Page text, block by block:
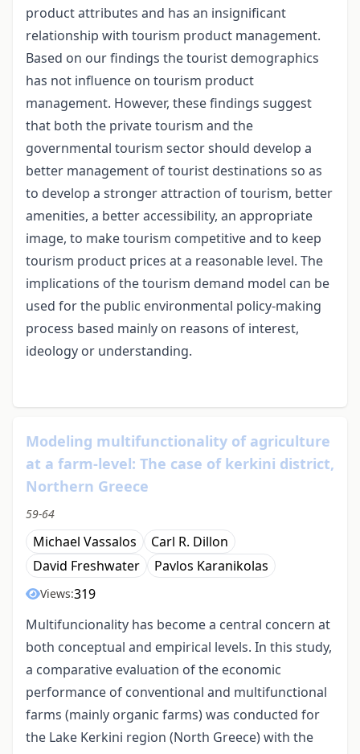
product attributes and has an insignificant
relationship with tourism product management.
Based on our findings the tourist demographics
has not influence on tourism product
management. However, these findings suggest
that both the private tourism and the
governmental tourism sector should develop a
better management of tourist destinations so as
to develop a stronger attraction of tourism, better
amenities, a better accessibility, an appropriate
image, to make tourism competitive and to keep
tourism product prices at a reasonable level. The
implications of the tourism demand model can be
used for the public environmental policy-making
process based mainly on reasons of interest,
ideology or understanding.
Modeling multifunctionality of agriculture
at a farm-level: The case of kerkini district,
Northern Greece
59-64
Michael Vassalos
Carl R. Dillon
David Freshwater
Pavlos Karanikolas
Views:319
Multifuncionality has become a central concern at
both conceptual and empirical levels. In this study,
a comparative evaluation of the economic
performance of conventional and multifunctional
farms (mainly organic farms) was conducted for
the Lake Kerkini region (North Greece) with the